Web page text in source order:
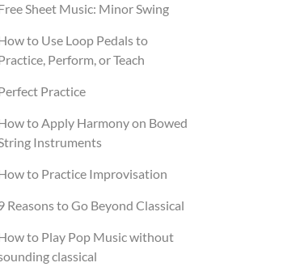
Sheet Music: Minor Swing
to Use Loop Pedals to
Perform, or Teach
Practice
to Apply Harmony on Bowed
Instruments
to Practice Improvisation
Reasons to Go Beyond Classical
to Play Pop Music without
classical